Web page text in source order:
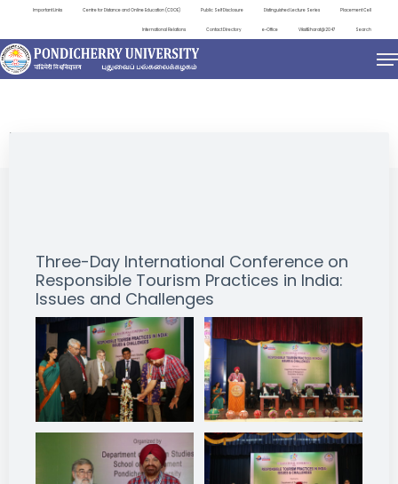
Important Links Centre for Distance and Online Education (CDOE) Public Self Disclosure Distinguished Lecture Series Placement Cell
International Relations Contact Directory e-Office ViksitBharat@2047 Search
EVENTS
Three-Day International Conference on
Responsible Tourism Practices in India:
Issues and Challenges